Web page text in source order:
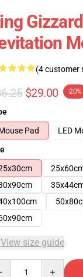
(4 customer
$29.00 -20%
Pad
LED
View size guide